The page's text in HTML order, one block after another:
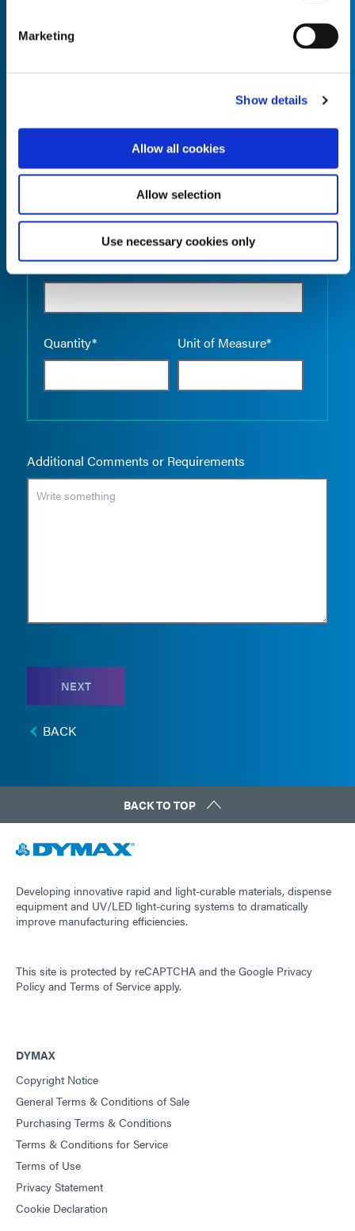
Marketing
Show details
Allow all cookies
Allow selection
Use necessary cookies only
Product Name*
Quantity* Unit of Measure*
Empty
Additional Comments or Requirements
NEXT
BACK
BACK TO TOP
Developing innovative rapid and light-curable materials, dispense
equipment and UV/LED light-curing systems to dramatically
improve manufacturing efficiencies.
This site is protected by reCAPTCHA and the Google Privacy
Policy and Terms of Service apply.
DYMAX
Copyright Notice
General Terms & Conditions of Sale
Purchasing Terms & Conditions
Terms & Conditions for Service
Terms of Use
Privacy Statement
Cookie Declaration